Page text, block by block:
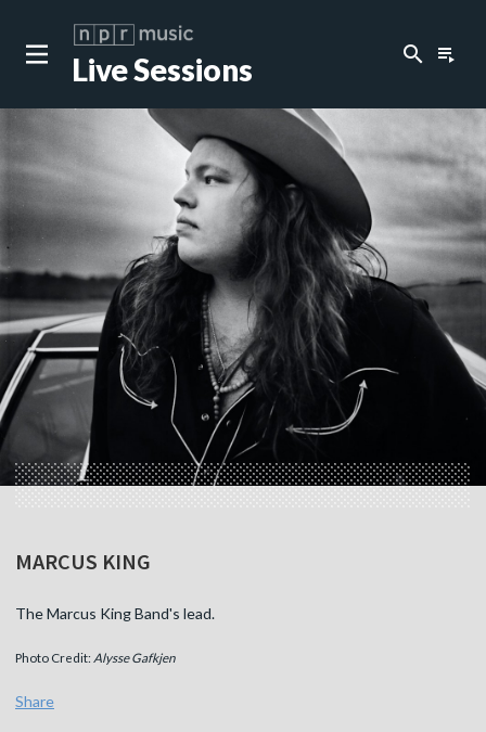
Live Sessions search playlist_play
MARCUS KING
The Marcus King Band's lead.
Photo Credit: Alysse Gafkjen
Share